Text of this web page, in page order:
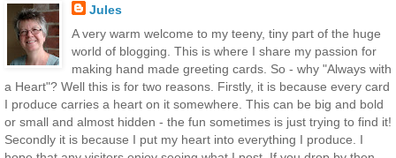
Jules
A very warm welcome to my teeny, tiny part of the huge
world of blogging. This is where I share my passion for
making hand made greeting cards. So - why "Always with
a Heart"? Well this is for two reasons. Firstly, it is because every card
I produce carries a heart on it somewhere. This can be big and bold
or small and almost hidden - the fun sometimes is just trying to find it!
Secondly it is because I put my heart into everything I produce. I